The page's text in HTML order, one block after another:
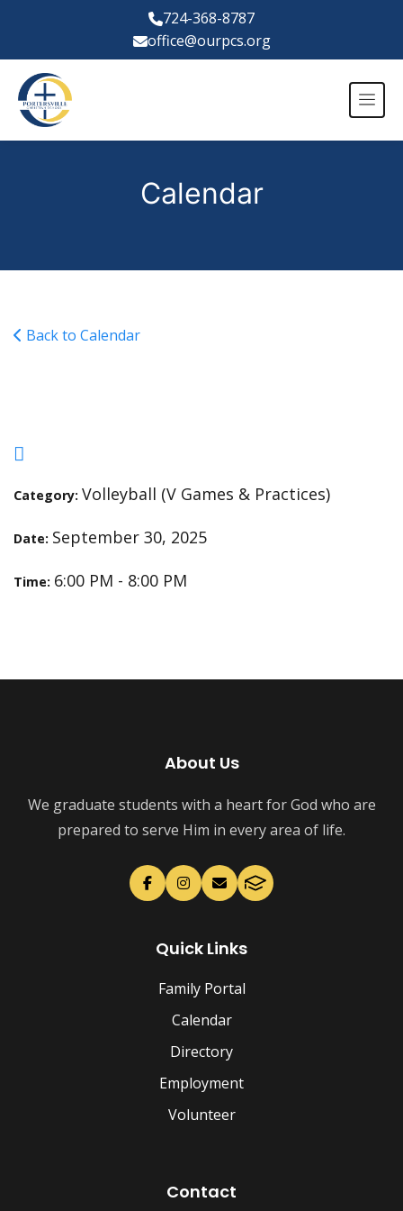
724-368-8787
office@ourpcs.org
Calendar
Back to Calendar
Category: Volleyball (V Games & Practices)
Date: September 30, 2025
Time: 6:00 PM - 8:00 PM
About Us
We graduate students with a heart for God who are
prepared to serve Him in every area of life.
Quick Links
Family Portal
Calendar
Directory
Employment
Volunteer
Contact